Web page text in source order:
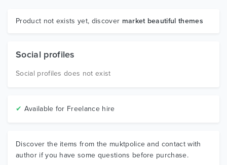
Graphics
Product not exists yet, discover market beautiful themes
Social profiles
Social profiles does not exist
✔ Available for Freelance hire
Discover the items from the muktpolice and contact with
author if you have some questions before purchase.